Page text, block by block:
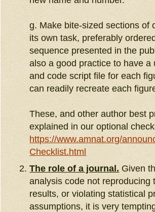
g. Make bite-sized sections of
its own task, preferably
sequence presented in the
also a good practice to have a
and code script file for each
can readily recreate each
These, and other author best
explained in our optional
https://www.amnat.org/
Checklist.html
The role of a journal. Given
analysis code not reproducing
results, or violating statistical
assumptions, it is very